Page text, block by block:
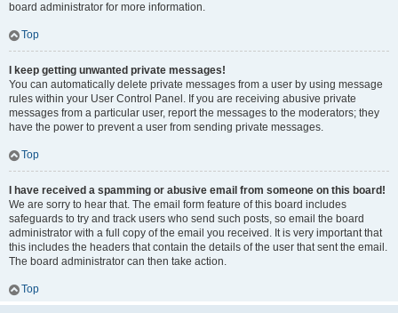
board administrator for more information.
Top
I keep getting unwanted private messages!
You can automatically delete private messages from a user by using message
rules within your User Control Panel. If you are receiving abusive private
messages from a particular user, report the messages to the moderators; they
have the power to prevent a user from sending private messages.
Top
I have received a spamming or abusive email from someone on this board!
We are sorry to hear that. The email form feature of this board includes
safeguards to try and track users who send such posts, so email the board
administrator with a full copy of the email you received. It is very important that
this includes the headers that contain the details of the user that sent the email.
The board administrator can then take action.
Top